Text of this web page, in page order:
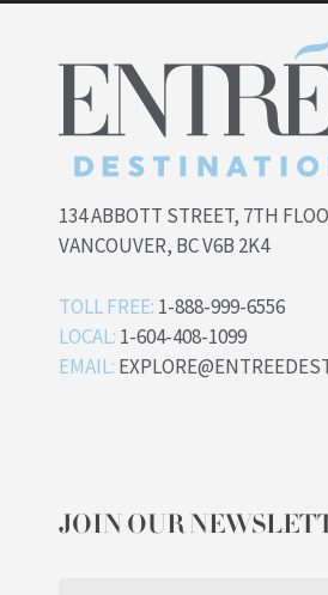
134 ABBOTT STREET, 7TH
VANCOUVER, BC V6B 2K4
TOLL FREE: 1-888-999-6556
LOCAL: 1-604-408-1099
EMAIL:
JOIN OUR